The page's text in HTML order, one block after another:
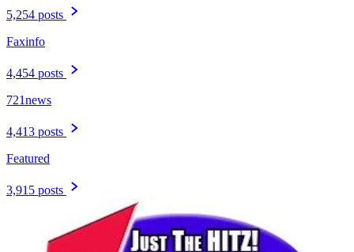
5,254 posts
Faxinfo
4,454 posts
721news
4,413 posts
Featured
3,915 posts